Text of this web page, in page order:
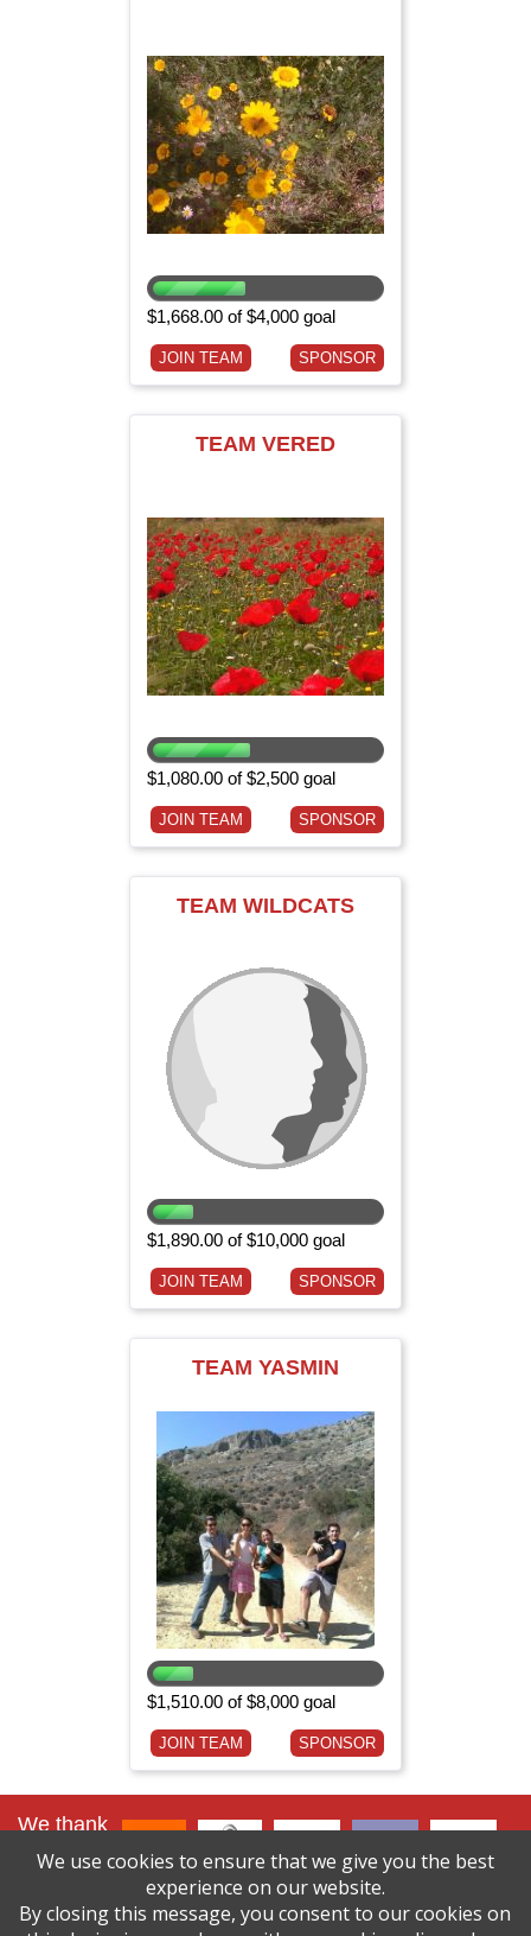
$1,668.00 of $4,000 goal
JOIN TEAM SPONSOR
TEAM VERED
$1,080.00 of $2,500 goal
JOIN TEAM SPONSOR
TEAM WILDCATS
$1,890.00 of $10,000 goal
JOIN TEAM SPONSOR
TEAM YASMIN
$1,510.00 of $8,000 goal
JOIN TEAM SPONSOR
We thank
our lead
sponsors :
click here to
see
We use cookies to ensure that we give you the best
experience on our website.
By closing this message, you consent to our cookies on